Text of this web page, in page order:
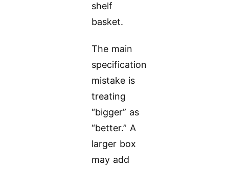
shelf
basket.
The main
specification
mistake is
treating
“bigger” as
“better.” A
larger box
may add